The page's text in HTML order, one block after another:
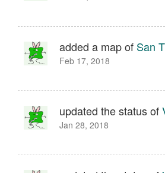
added a map of San
Feb 17, 2018
updated the status of
Jan 28, 2018